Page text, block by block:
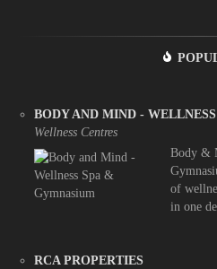
BODY AND MIND -
Wellness Centres
Body &
of
in one
RCA PROPERTIES